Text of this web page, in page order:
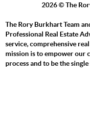
2026© The
The Rory Burkhart Team
Professional Real Estate
service, comprehensive
mission is to empower our
process and to be the